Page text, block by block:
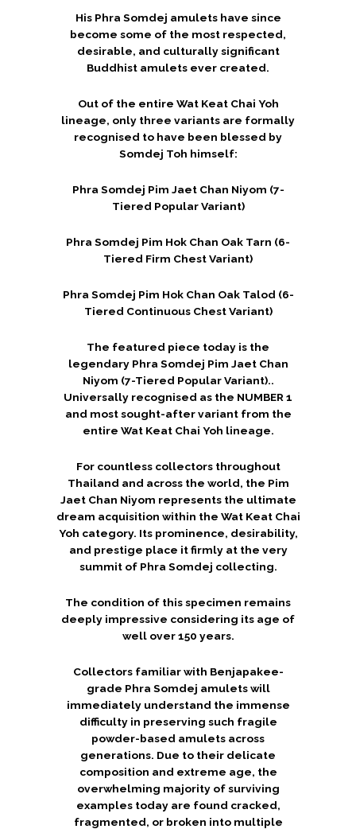
His Phra Somdej amulets have since
become some of the most respected,
desirable, and culturally significant
Buddhist amulets ever created.
Out of the entire Wat Keat Chai Yoh
lineage, only three variants are formally
recognised to have been blessed by
Somdej Toh himself:
Phra Somdej Pim Jaet Chan Niyom (7-
Tiered Popular Variant)
Phra Somdej Pim Hok Chan Oak Tarn (6-
Tiered Firm Chest Variant)
Phra Somdej Pim Hok Chan Oak Talod (6-
Tiered Continuous Chest Variant)
The featured piece today is the
legendary Phra Somdej Pim Jaet Chan
Niyom (7-Tiered Popular Variant)..
Universally recognised as the NUMBER 1
and most sought-after variant from the
entire Wat Keat Chai Yoh lineage.
For countless collectors throughout
Thailand and across the world, the Pim
Jaet Chan Niyom represents the ultimate
dream acquisition within the Wat Keat Chai
Yoh category. Its prominence, desirability,
and prestige place it firmly at the very
summit of Phra Somdej collecting.
The condition of this specimen remains
deeply impressive considering its age of
well over 150 years.
Collectors familiar with Benjapakee-
grade Phra Somdej amulets will
immediately understand the immense
difficulty in preserving such fragile
powder-based amulets across
generations. Due to their delicate
composition and extreme age, the
overwhelming majority of surviving
examples today are found cracked,
fragmented, or broken into multiple